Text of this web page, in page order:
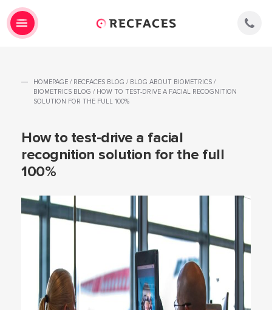
HOMEPAGE / RECFACES BLOG / BLOG ABOUT BIOMETRICS /
BIOMETRICS BLOG / HOW TO TEST-DRIVE A FACIAL RECOGNITION
SOLUTION FOR THE FULL 100%
How to test-drive a facial
recognition solution for the full
100%